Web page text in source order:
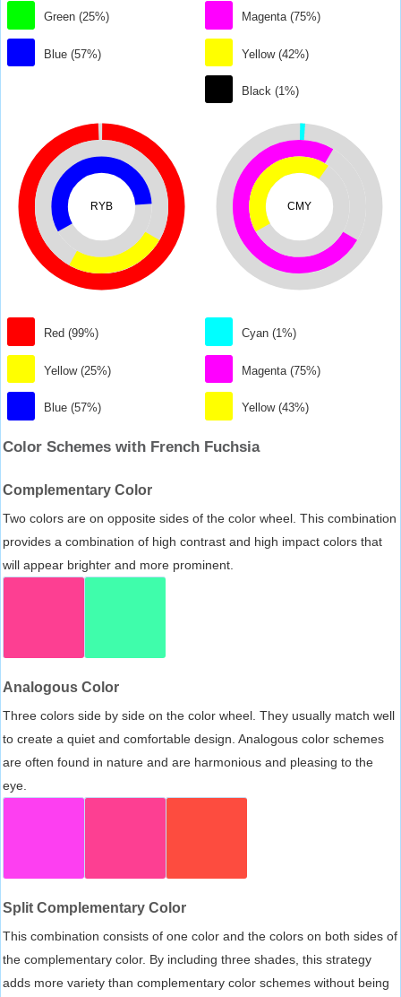
Green (25%)
Blue (57%)
Magenta (75%)
Yellow (42%)
Black (1%)
RYB
Red (99%)
Yellow (25%)
Blue (57%)
CMY
Cyan (1%)
Magenta (75%)
Yellow (43%)
Color Schemes with French Fuchsia
Complementary Color
Two colors are on opposite sides of the color wheel. This combination
provides a combination of high contrast and high impact colors that
will appear brighter and more prominent.
Analogous Color
Three colors side by side on the color wheel. They usually match well
to create a quiet and comfortable design. Analogous color schemes
are often found in nature and are harmonious and pleasing to the
eye.
Split Complementary Color
This combination consists of one color and the colors on both sides of
the complementary color. By including three shades, this strategy
adds more variety than complementary color schemes without being